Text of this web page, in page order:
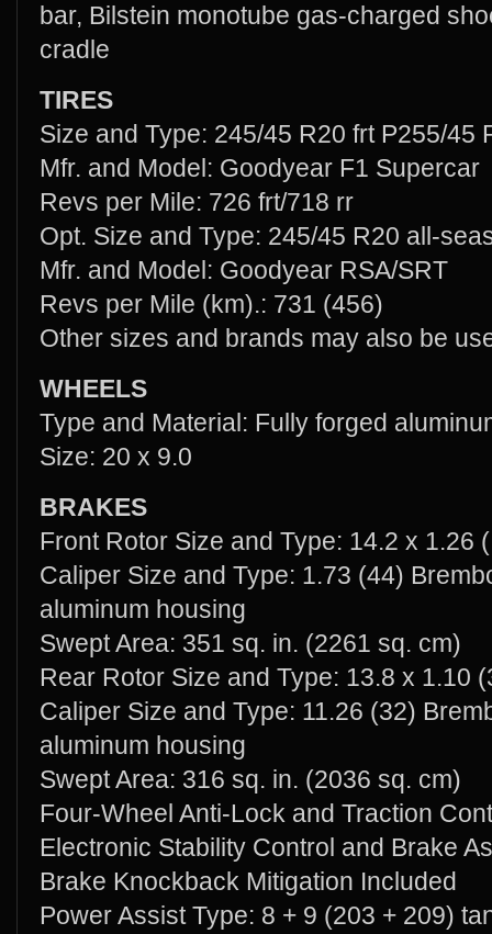
bar, Bilstein monotube gas-charged
cradle
TIRES
Size and Type: 245/45 R20 frt P255/45
Mfr. and Model: Goodyear F1 Supercar
Revs per Mile: 726 frt/718 rr
Opt. Size and Type: 245/45 R20 all-
Mfr. and Model: Goodyear RSA/SRT
Revs per Mile (km).: 731 (456)
Other sizes and brands may also be
WHEELS
Type and Material: Fully forged
Size: 20 x 9.0
BRAKES
Front Rotor Size and Type: 14.2 x 1.26
Caliper Size and Type: 1.73 (44)
aluminum housing
Swept Area: 351 sq. in. (2261 sq. cm)
Rear Rotor Size and Type: 13.8 x 1.10
Caliper Size and Type: 11.26 (32)
aluminum housing
Swept Area: 316 sq. in. (2036 sq. cm)
Four-Wheel Anti-Lock and Traction
Electronic Stability Control and Brake
Brake Knockback Mitigation Included
Power Assist Type: 8 + 9 (203 + 209)